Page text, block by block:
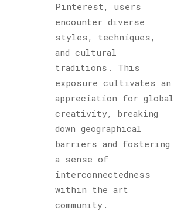
Pinterest, users
encounter diverse
styles, techniques,
and cultural
traditions. This
exposure cultivates an
appreciation for global
creativity, breaking
down geographical
barriers and fostering
a sense of
interconnectedness
within the art
community.